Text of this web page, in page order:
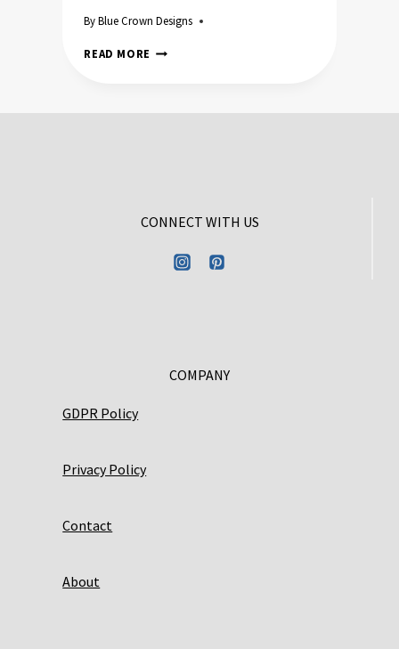
By Blue Crown Designs
READ MORE MIDJOURNEY
CONNECT WITH US
COMPANY
GDPR Policy
Privacy Policy
Contact
About